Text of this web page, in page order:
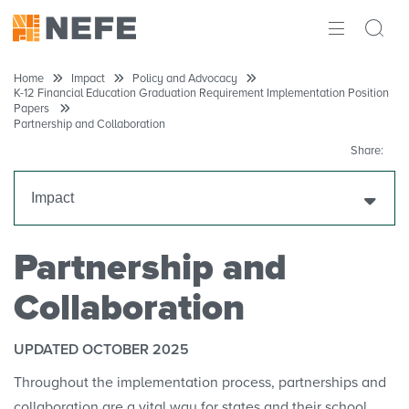
IMPACT
INITIATIVES
Home Impact
Policy and Advocacy
K-12 Financial Education Graduation Requirement Implementation Position
Papers
Partnership and Collaboration
Share:
Impact
Partners
Policy and Advocacy
Financial Education Policy Tracking
Partnership and
Collaboration
UPDATED OCTOBER 2025
Throughout the implementation process, partnerships and